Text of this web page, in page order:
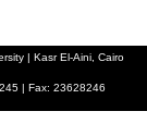
| Kasr El-Aini, Cairo
| Fax: 23628246